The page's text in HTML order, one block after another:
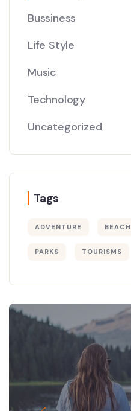
Bussiness
Life Style
Music
Technology
Uncategorized
Tags
ADVENTURE BEACH
PARKS TOURISMS